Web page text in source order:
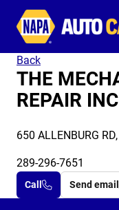
Back
THE
REPAIR INC
650 ALLENBURG
289-296-7651
Call Send email